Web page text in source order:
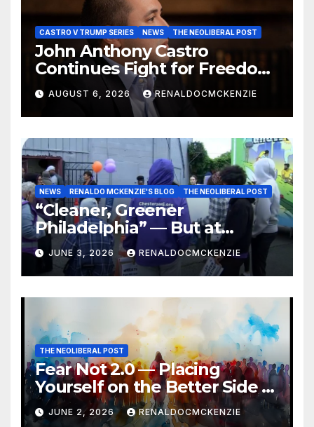
CASTRO V TRUMP SERIES NEWS THE NEOLIBERAL POST
John Anthony Castro
Continues Fight for Freedom,
Appeals to Supreme Court
and International Bodies
AUGUST 6, 2026 RENALDOCMCKENZIE
NEWS RENALDO MCKENZIE'S BLOG THE NEOLIBERAL POST
“Cleaner, Greener
Philadelphia” — But at
Chester’s Expense?
JUNE 3, 2026 RENALDOCMCKENZIE
THE NEOLIBERAL POST
Fear Not 2.0 — Placing
Yourself on the Better Side of
History
JUNE 2, 2026 RENALDOCMCKENZIE